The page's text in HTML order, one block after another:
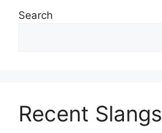
Search
Recent Slangs